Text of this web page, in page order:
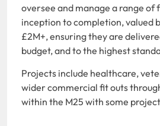
oversee and manage a range of
inception to completion, valued
£2M+, ensuring they are
budget, and to the highest
Projects include healthcare,
wider commercial fit outs
within the M25 with some